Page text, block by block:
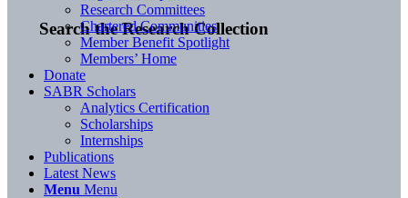
Search the Research Collection
Research Committees
Chartered Communities
Member Benefit Spotlight
Members’ Home
Donate
SABR Scholars
Analytics Certification
Scholarships
Internships
Publications
Latest News
Menu Menu